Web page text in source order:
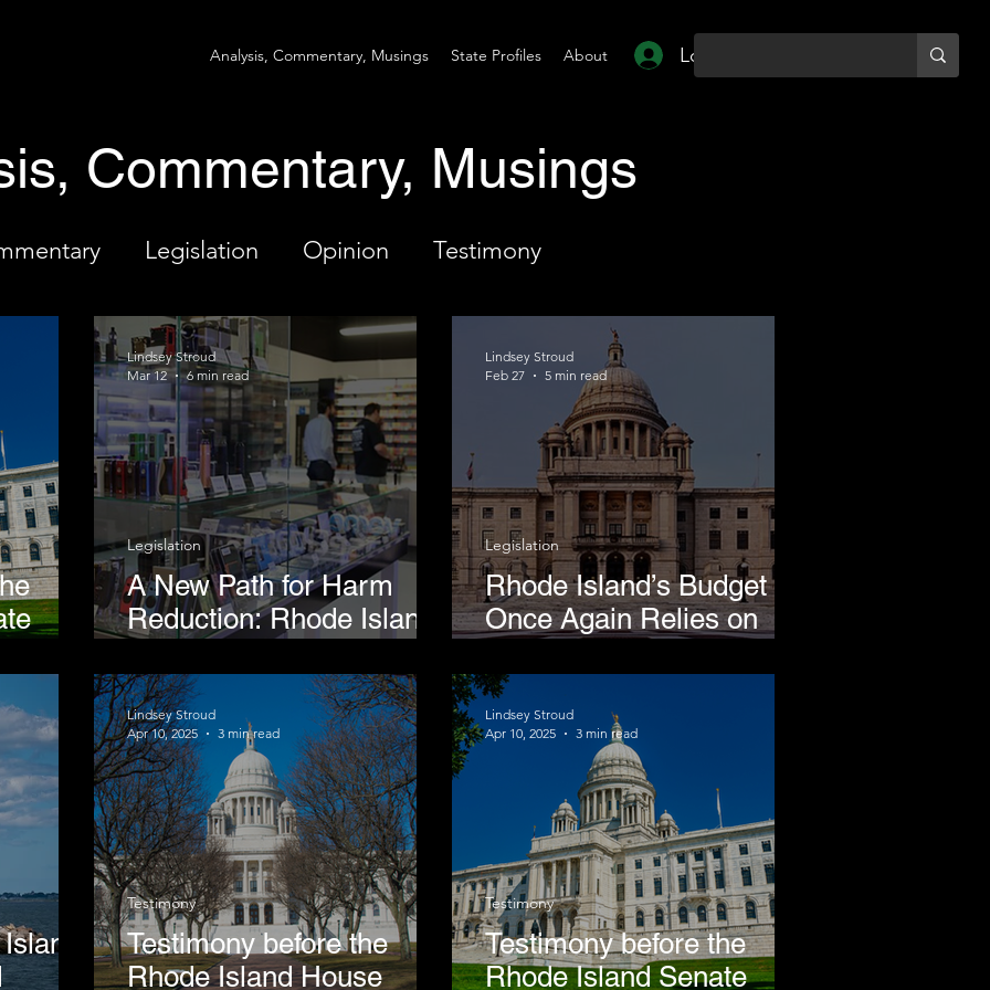
Analysis, Commentary, Musings State Profiles About Log In
Commentary, Musings
Legislation Opinion Testimony
A New Path for Harm
Reduction: Rhode Island
Model
Legislation
Lindsey Stroud
Mar 12
6 min read
Rhode Island’s Budget
Once Again Relies on
Taxes
Legislation
Lindsey Stroud
Feb 27
5 min read
Testimony before the
Rhode Island House
Testimony
Lindsey Stroud
Apr 10, 2025
3 min read
Testimony before the
Rhode Island Senate
Testimony
Lindsey Stroud
Apr 10, 2025
3 min read